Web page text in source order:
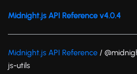
Midnight.js API Reference v4.0.4
Midnight.js API Reference /
js-utils